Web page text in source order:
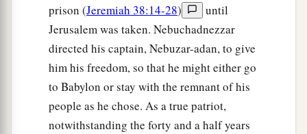
prison (Jeremiah 38:14-28)
until
Jerusalem was taken. Nebuchadnezzar
directed his captain, Nebuzar-adan, to give
him his freedom, so that he might either go
to Babylon or stay with the remnant of his
people as he chose. As a true patriot,
notwithstanding the forty and a half years